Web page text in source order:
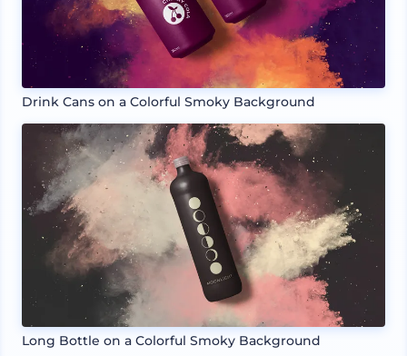
Drink Cans on a Colorful Smoky Background
Long Bottle on a Colorful Smoky Background